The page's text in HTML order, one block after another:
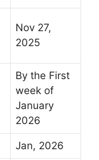
Nov 27,
2025
By the First
week of
January
2026
Jan, 2026